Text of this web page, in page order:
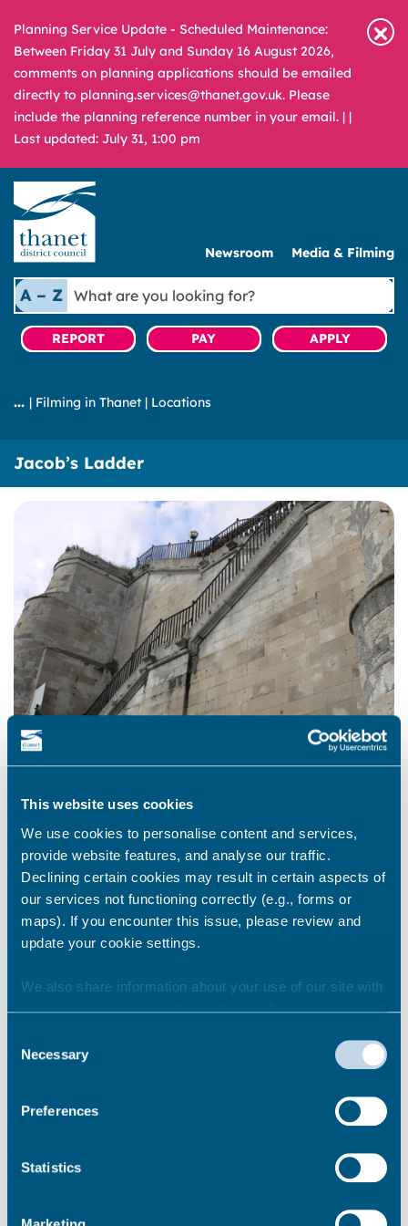
This website uses cookies
We use cookies to personalise content and services,
provide website features, and analyse our traffic.
Declining certain cookies may result in certain aspects of
our services not functioning correctly (e.g., forms or
maps). If you encounter this issue, please review and
update your cookie settings.
We also share information about your use of our site with
our marketing and analytics partners who may combine it
they’ve collected from your use of their services.
Selection
Necessary
Preferences
Statistics
Planning Service Update - Scheduled Maintenance:
Between Friday 31 July and Sunday 16 August 2026,
comments on planning applications should be emailed
directly to planning.services@thanet.gov.uk. Please
include the planning reference number in your email. | |
Last updated: July 31, 1:00 pm
Newsroom Media & Filming
A – Z
What
are
you
looking
REPORT PAY APPLY
| Filming in Thanet | Locations
Jacob’s Ladder
A stone staircase links the cliff top to the
which was named after Jacob Steed, the
Parking
Pay & Display parking on Harbour Cross wall.
This area can also be suspended if required –